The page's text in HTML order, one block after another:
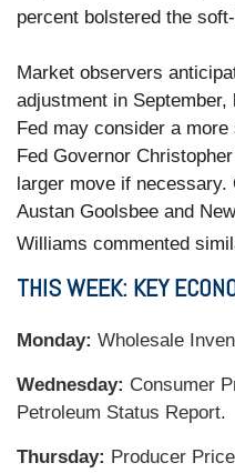
percent bolstered the
Market observers
adjustment in
Fed may consider a
Fed Governor
larger move if necessary.
Austan Goolsbee and
Williams commented
THIS WEEK: KEY
Monday: Wholesale
Wednesday: Consumer
Petroleum Status Report.
Thursday: Producer